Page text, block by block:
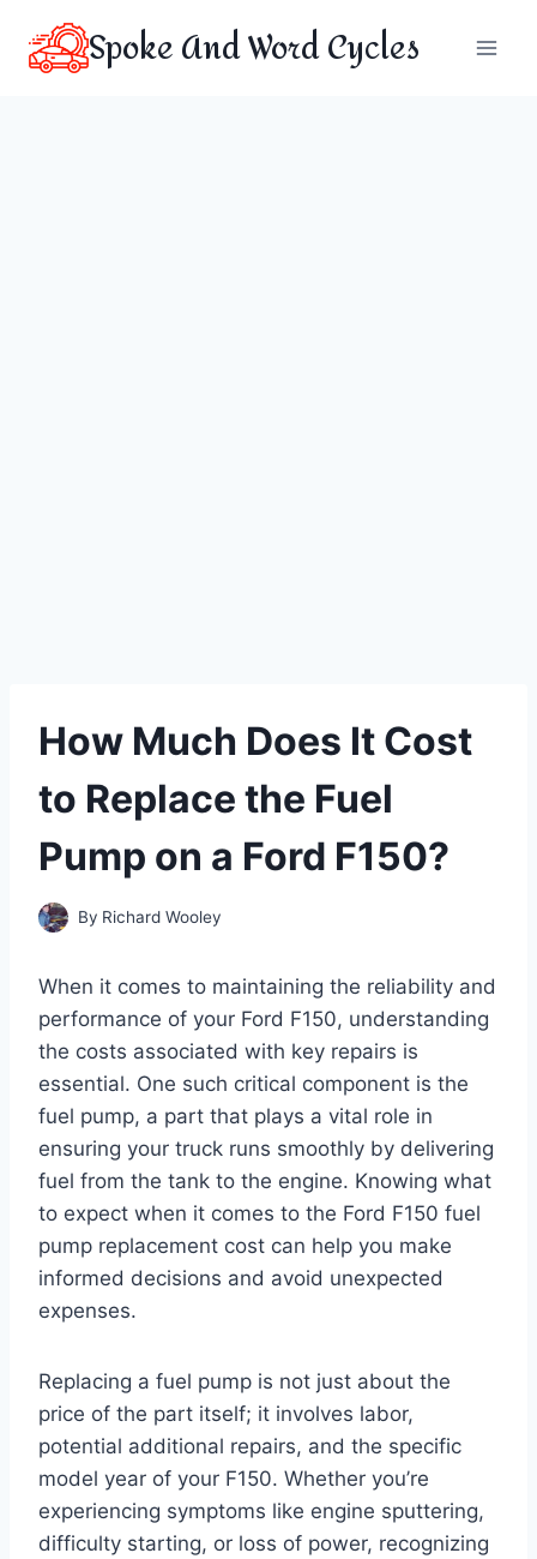
content
Spoke And Word Cycles
How Much Does It Cost
to Replace the Fuel
Pump on a Ford F150?
By Richard Wooley
When it comes to maintaining the reliability and
performance of your Ford F150, understanding
the costs associated with key repairs is
essential. One such critical component is the
fuel pump, a part that plays a vital role in
ensuring your truck runs smoothly by delivering
fuel from the tank to the engine. Knowing what
to expect when it comes to the Ford F150 fuel
pump replacement cost can help you make
informed decisions and avoid unexpected
expenses.
Replacing a fuel pump is not just about the
price of the part itself; it involves labor,
potential additional repairs, and the specific
model year of your F150. Whether you’re
experiencing symptoms like engine sputtering,
difficulty starting, or loss of power, recognizing